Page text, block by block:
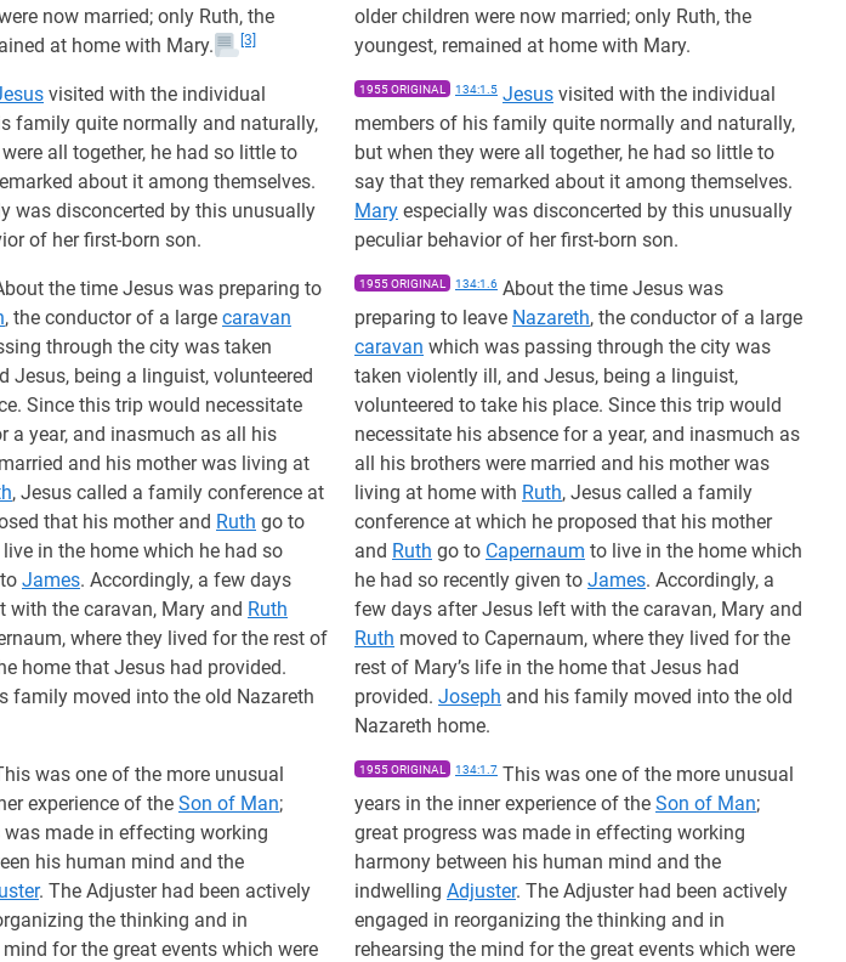
now married; only Ruth, the
at home with Mary.
[3]
older children were now married; only Ruth, the
youngest, remained at home with Mary.
visited with the individual
family quite normally and naturally,
all together, he had so little to
about it among themselves.
was disconcerted by this unusually
of her first-born son.
1955 ORIGINAL 134:1.5 Jesus visited with the individual
members of his family quite normally and naturally,
but when they were all together, he had so little to
say that they remarked about it among themselves.
Mary especially was disconcerted by this unusually
peculiar behavior of her first-born son.
the time Jesus was preparing to
, the conductor of a large caravan
through the city was taken
Jesus, being a linguist, volunteered
Since this trip would necessitate
a year, and inasmuch as all his
and his mother was living at
, Jesus called a family conference at
that his mother and Ruth go to
in the home which he had so
James. Accordingly, a few days
with the caravan, Mary and Ruth
where they lived for the rest of
home that Jesus had provided.
family moved into the old Nazareth
1955 ORIGINAL 134:1.6 About the time Jesus was
preparing to leave Nazareth, the conductor of a large
caravan which was passing through the city was
taken violently ill, and Jesus, being a linguist,
volunteered to take his place. Since this trip would
necessitate his absence for a year, and inasmuch as
all his brothers were married and his mother was
living at home with Ruth, Jesus called a family
conference at which he proposed that his mother
and Ruth go to Capernaum to live in the home which
he had so recently given to James. Accordingly, a
few days after Jesus left with the caravan, Mary and
Ruth moved to Capernaum, where they lived for the
rest of Mary’s life in the home that Jesus had
provided. Joseph and his family moved into the old
Nazareth home.
was one of the more unusual
experience of the Son of Man;
was made in effecting working
his human mind and the
. The Adjuster had been actively
the thinking and in
for the great events which were
1955 ORIGINAL 134:1.7 This was one of the more unusual
years in the inner experience of the Son of Man;
great progress was made in effecting working
harmony between his human mind and the
indwelling Adjuster. The Adjuster had been actively
engaged in reorganizing the thinking and in
rehearsing the mind for the great events which were